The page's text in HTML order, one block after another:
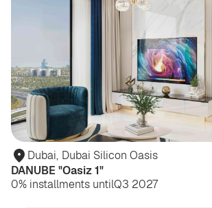
Dubai, Dubai Silicon Oasis
DANUBE "Oasiz 1"
0% installments untilQ3 2027